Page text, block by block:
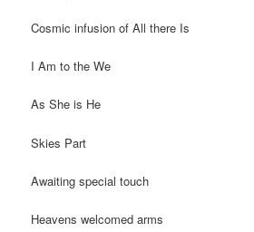
Cosmic infusion of All there Is
I Am to the We
As She is He
Skies Part
Awaiting special touch
Heavens welcomed arms